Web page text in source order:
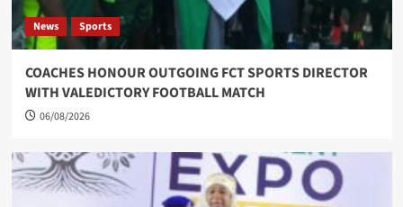
News Sports
COACHES HONOUR OUTGOING FCT SPORTS DIRECTOR
WITH VALEDICTORY FOOTBALL MATCH
06/08/2026